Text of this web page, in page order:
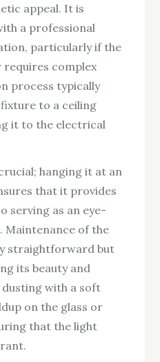
appeal. It is
a professional
particularly if the
requires complex
process typically
to a ceiling
it to the electrical
hanging it at an
that it provides
serving as an eye-
Maintenance of the
straightforward but
its beauty and
with a soft
on the glass or
that the light